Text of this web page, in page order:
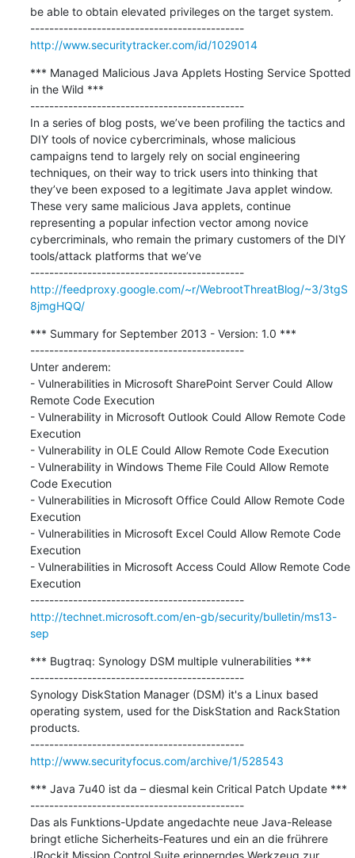
be able to obtain elevated privileges on the target system.
---------------------------------------------
http://www.securitytracker.com/id/1029014
*** Managed Malicious Java Applets Hosting Service Spotted
in the Wild ***
---------------------------------------------
In a series of blog posts, we’ve been profiling the tactics and
DIY tools of novice cybercriminals, whose malicious
campaigns tend to largely rely on social engineering
techniques, on their way to trick users into thinking that
they’ve been exposed to a legitimate Java applet window.
These very same malicious Java applets, continue
representing a popular infection vector among novice
cybercriminals, who remain the primary customers of the DIY
tools/attack platforms that we’ve
---------------------------------------------
http://feedproxy.google.com/~r/WebrootThreatBlog/~3/3tgS
8jmgHQQ/
*** Summary for September 2013 - Version: 1.0 ***
---------------------------------------------
Unter anderem:
- Vulnerabilities in Microsoft SharePoint Server Could Allow
Remote Code Execution
- Vulnerability in Microsoft Outlook Could Allow Remote Code
Execution
- Vulnerability in OLE Could Allow Remote Code Execution
- Vulnerability in Windows Theme File Could Allow Remote
Code Execution
- Vulnerabilities in Microsoft Office Could Allow Remote Code
Execution
- Vulnerabilities in Microsoft Excel Could Allow Remote Code
Execution
- Vulnerabilities in Microsoft Access Could Allow Remote Code
Execution
---------------------------------------------
http://technet.microsoft.com/en-gb/security/bulletin/ms13-
sep
*** Bugtraq: Synology DSM multiple vulnerabilities ***
---------------------------------------------
Synology DiskStation Manager (DSM) it's a Linux based
operating system, used for the DiskStation and RackStation
products.
---------------------------------------------
http://www.securityfocus.com/archive/1/528543
*** Java 7u40 ist da – diesmal kein Critical Patch Update ***
---------------------------------------------
Das als Funktions-Update angedachte neue Java-Release
bringt etliche Sicherheits-Features und ein an die frührere
JRockit Mission Control Suite erinnerndes Werkzeug zur